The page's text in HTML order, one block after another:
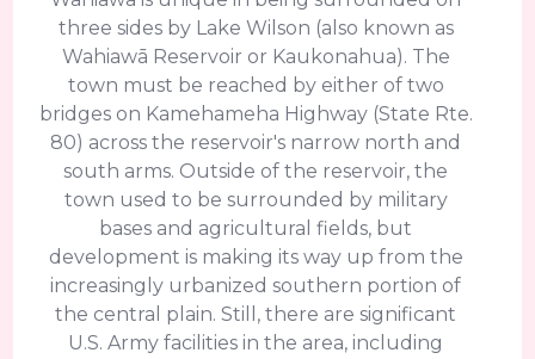
three sides by Lake Wilson (also known as
Wahiawā Reservoir or Kaukonahua). The
town must be reached by either of two
bridges on Kamehameha Highway (State Rte.
80) across the reservoir's narrow north and
south arms. Outside of the reservoir, the
town used to be surrounded by military
bases and agricultural fields, but
development is making its way up from the
increasingly urbanized southern portion of
the central plain. Still, there are significant
U.S. Army facilities in the area, including